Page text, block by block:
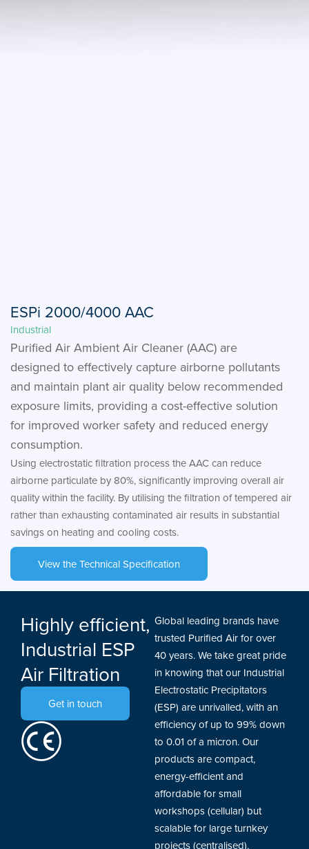
ESPi 2000/4000 AAC
Industrial
Purified Air Ambient Air Cleaner (AAC) are
designed to effectively capture airborne pollutants
and maintain plant air quality below recommended
exposure limits, providing a cost-effective solution
for improved worker safety and reduced energy
consumption.
Using electrostatic filtration process the AAC can reduce
airborne particulate by 80%, significantly improving overall air
quality within the facility. By utilising the filtration of tempered air
rather than exhausting contaminated air results in substantial
savings on heating and cooling costs.
View the Technical Specification
Highly efficient,
Industrial ESP
Air Filtration
Get in touch
Global leading brands have
trusted Purified Air for over
40 years. We take great pride
in knowing that our Industrial
Electrostatic Precipitators
(ESP) are unrivalled, with an
efficiency of up to 99% down
to 0.01 of a micron. Our
products are compact,
energy-efficient and
affordable for small
workshops (cellular) but
scalable for large turnkey
projects (centralised),